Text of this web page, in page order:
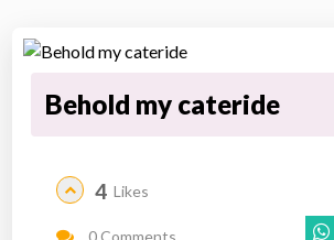
Behold my cateride
4 Likes
0 Comments